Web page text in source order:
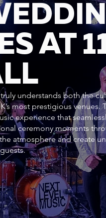
AT
understands both the
most prestigious venues.
experience that
ceremony moments
atmosphere and create